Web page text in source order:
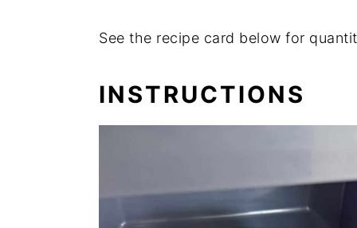
See the recipe card below for
INSTRUCTIONS